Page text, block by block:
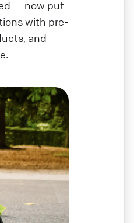
— now put
with pre-
and